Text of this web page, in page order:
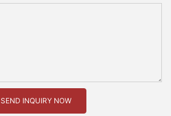
SEND INQUIRY NOW